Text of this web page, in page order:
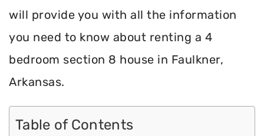
will provide you with all the information
you need to know about renting a 4
bedroom section 8 house in Faulkner,
Arkansas.
Table of Contents